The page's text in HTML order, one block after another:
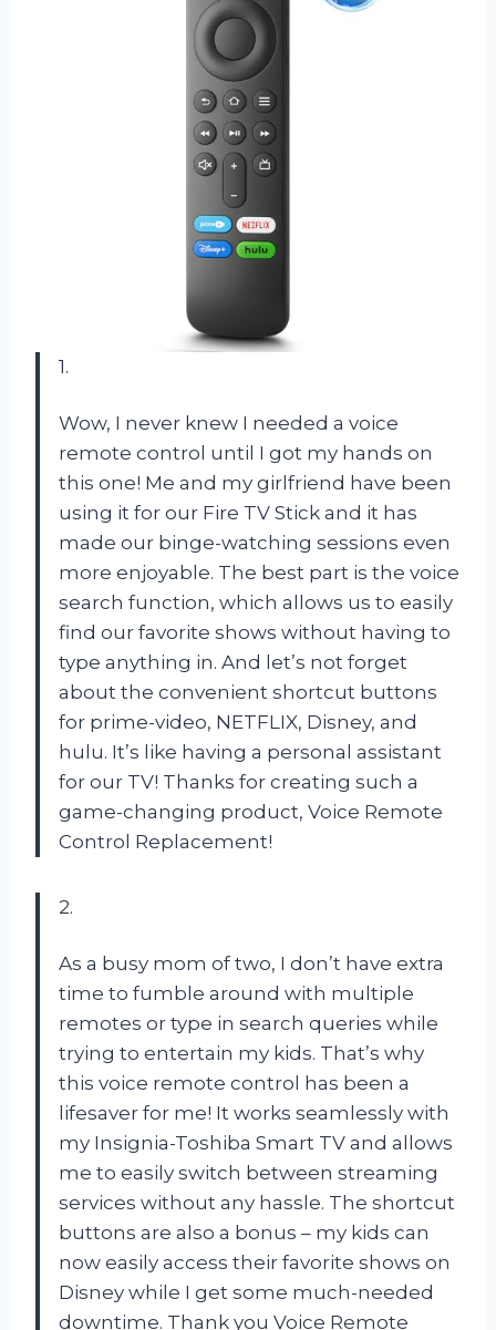
1.
Wow, I never knew I needed a voice
remote control until I got my hands on
this one! Me and my girlfriend have been
using it for our Fire TV Stick and it has
made our binge-watching sessions even
more enjoyable. The best part is the voice
search function, which allows us to easily
find our favorite shows without having to
type anything in. And let’s not forget
about the convenient shortcut buttons
for prime-video, NETFLIX, Disney, and
hulu. It’s like having a personal assistant
for our TV! Thanks for creating such a
game-changing product, Voice Remote
Control Replacement!
2.
As a busy mom of two, I don’t have extra
time to fumble around with multiple
remotes or type in search queries while
trying to entertain my kids. That’s why
this voice remote control has been a
lifesaver for me! It works seamlessly with
my Insignia-Toshiba Smart TV and allows
me to easily switch between streaming
services without any hassle. The shortcut
buttons are also a bonus – my kids can
now easily access their favorite shows on
Disney while I get some much-needed
downtime. Thank you Voice Remote